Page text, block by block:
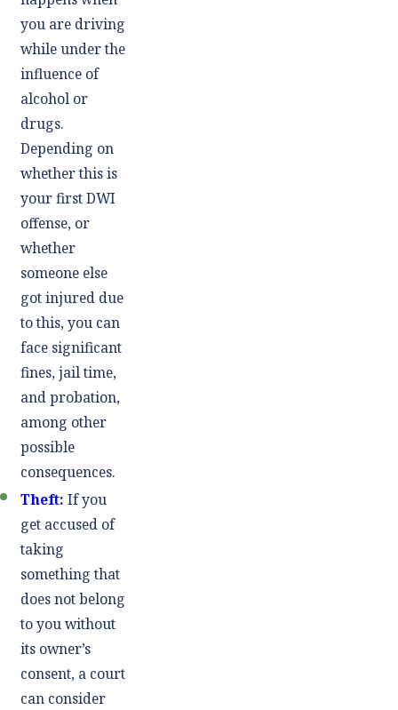
you are driving
while under the
influence of
alcohol or
drugs.
Depending on
whether this is
your first DWI
offense, or
whether
someone else
got injured due
to this, you can
face significant
fines, jail time,
and probation,
among other
possible
consequences.
Theft: If you
get accused of
taking
something that
does not belong
to you without
its owner’s
consent, a court
can consider